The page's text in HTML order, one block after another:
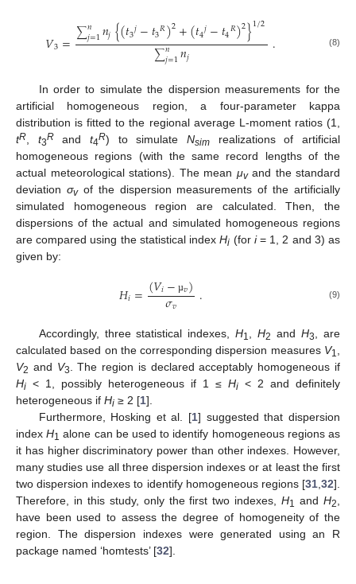
𝑉3=∑𝑛
𝑗=1𝑛𝑗{(𝑡3𝑗−𝑡3𝑅)2+(𝑡4𝑗−𝑡4𝑅)2}1/2
∑𝑛
𝑗=1𝑛𝑗 . (8)
In order to simulate the dispersion measurements for the
artificial homogeneous region, a four-parameter kappa
distribution is fitted to the regional average L-moment ratios (1,
tR t3Randt4R) to simulateNsim realizations of artificial
homogeneous regions (with the same record lengths of the
actual meteorological stations). The mean μvand the standard
deviation σvof the dispersion measurements of the artificially
simulated homogeneous region are calculated. Then, the
dispersions of the actual and simulated homogeneous regions
are compared using the statistical indexHi (for i= 1, 2 and 3) as
given by:
𝐻𝑖=(𝑉𝑖− µ𝑣)
𝜎𝑣 . (9)
Accordingly, three statistical indexes,H1,H2 andH3, are
calculated based on the corresponding dispersion measures V1,
V2 and V3. The region is declared acceptably homogeneous if
Hi < 1, possibly heterogeneous if 1 ≤ Hi < 2 and definitely
heterogeneous if Hi ≥ 2 [1].
Furthermore, Hosking et al. [1] suggested that dispersion
indexH1 alone can be used to identify homogeneous regions as
it has higher discriminatory power than other indexes. However,
many studies use all three dispersion indexes or at least the first
two dispersion indexes to identify homogeneous regions [31,32].
Therefore, in this study, only the first two indexes,H1 andH2,
have been used to assess the degree of homogeneity of the
region. The dispersion indexes were generated using an R
package named ‘homtests’ [32].